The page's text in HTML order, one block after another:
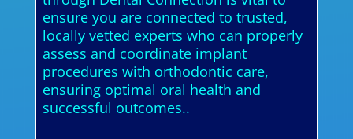
ensure you are connected to trusted,
locally vetted experts who can properly
assess and coordinate implant
procedures with orthodontic care,
ensuring optimal oral health and
successful outcomes..